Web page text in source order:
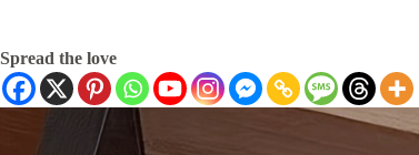
Spread the love